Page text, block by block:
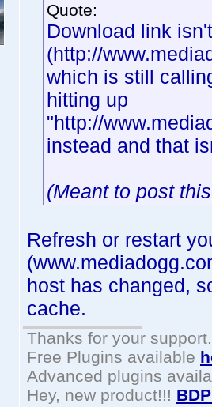
Quote:
Download link
(http://
which is still
hitting up
"http://
instead and that
(Meant to post
Refresh or restart
host has changed,
cache.
Thanks for your support.
Free Plugins available
Advanced plugins
Hey, new product!!!